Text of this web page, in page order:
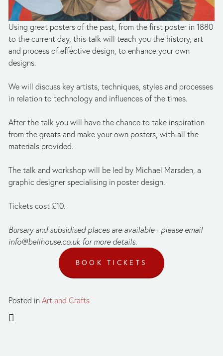
Using great posters of the past, from the first poster in 1880
to the current day, this talk will teach you the history, art
and process of effective design, to enhance your own
designs.
We will discuss key artists, techniques, styles and processes
in relation to technology and influences of the times.
After the talk you will have the chance to take inspiration
from the greats and make your own posters, with all the
materials provided.
The talk and workshop will be led by Michael Marsden, a
graphic designer specialising in poster design.
Tickets cost £10.
Bursary and subsidised places are available - please email
info@bellhouse.co.uk for more details.
BOOK TICKETS
Posted in Art and Crafts